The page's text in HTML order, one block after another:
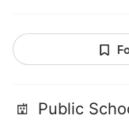
Public